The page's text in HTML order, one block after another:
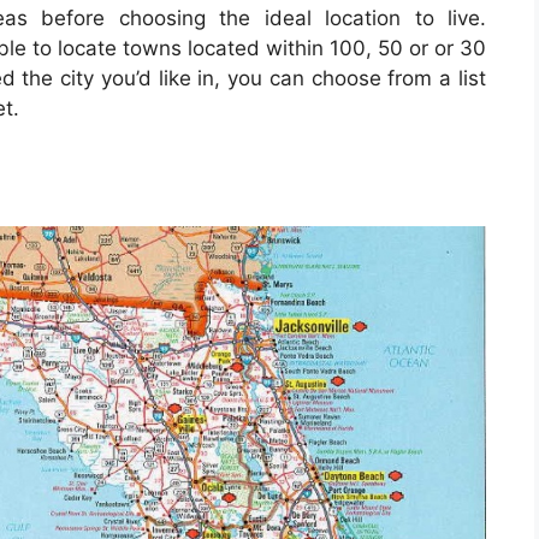
before choosing the ideal location to live.
to locate towns located within 100, 50 or or 30
the city you’d like in, you can choose from a list